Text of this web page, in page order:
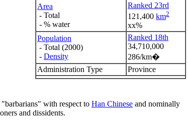
Area
- Total
- % water
Ranked 23rd
121,400 km2
xx%
Population
- Total (2000)
- Density
Ranked 18th
34,710,000
286/km�
Administration Type
Province
with respect to Han Chinese and nominally
and dissidents.